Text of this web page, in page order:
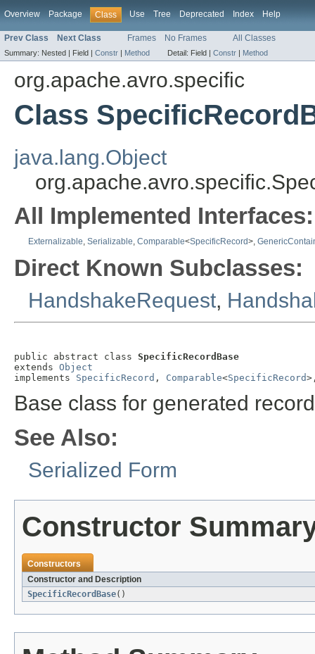
Overview Package Class Use Tree Deprecated Index Help
Prev Class Next Class Frames No Frames All Classes
Summary: Nested | Field | Constr | Method Detail: Field | Constr | Method
org.apache.avro.specific
Class
java.lang.Object
All Implemented Interfaces:
Externalizable, Serializable, Comparable<SpecificRecord>,
Direct Known Subclasses:
HandshakeRequest,
public abstract class SpecificRecordBase
extends Object
implements SpecificRecord , Comparable<SpecificRecord
Base class for generated
See Also:
Serialized Form
Constructor
Constructors
Constructor and Description
SpecificRecordBase()